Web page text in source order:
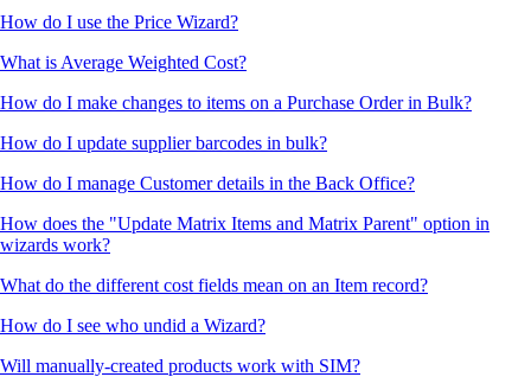
How do I use the Price Wizard?
What is Average Weighted Cost?
How do I make changes to items on a Purchase Order in Bulk?
How do I update supplier barcodes in bulk?
How do I manage Customer details in the Back Office?
How does the "Update Matrix Items and Matrix Parent" option in
wizards work?
What do the different cost fields mean on an Item record?
How do I see who undid a Wizard?
Will manually-created products work with SIM?